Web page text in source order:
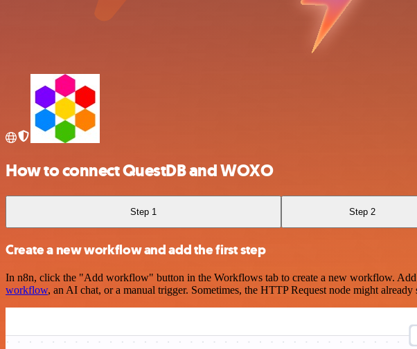
How to connect QuestDB and WOXO
Step 1 Step 2
Create a new workflow and add the first step
In n8n, click the "Add workflow" button in the Workflows tab to create a new workflow.
workflow, an AI chat, or a manual trigger. Sometimes, the HTTP Request node might already